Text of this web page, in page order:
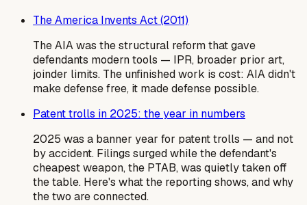
The America Invents Act (2011)
The AIA was the structural reform that gave
defendants modern tools — IPR, broader prior art,
joinder limits. The unfinished work is cost: AIA didn't
make defense free, it made defense possible.
Patent trolls in 2025: the year in numbers
2025 was a banner year for patent trolls — and not
by accident. Filings surged while the defendant's
cheapest weapon, the PTAB, was quietly taken off
the table. Here's what the reporting shows, and why
the two are connected.